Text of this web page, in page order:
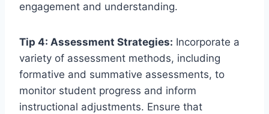
engagement and understanding.
Tip 4: Assessment Strategies: Incorporate a
variety of assessment methods, including
formative and summative assessments, to
monitor student progress and inform
instructional adjustments. Ensure that